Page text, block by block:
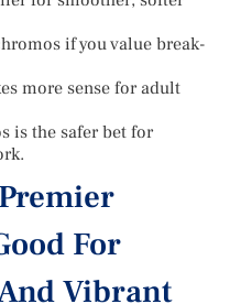
if you value break-
more sense for adult
is the safer bet for
For
Vibrant